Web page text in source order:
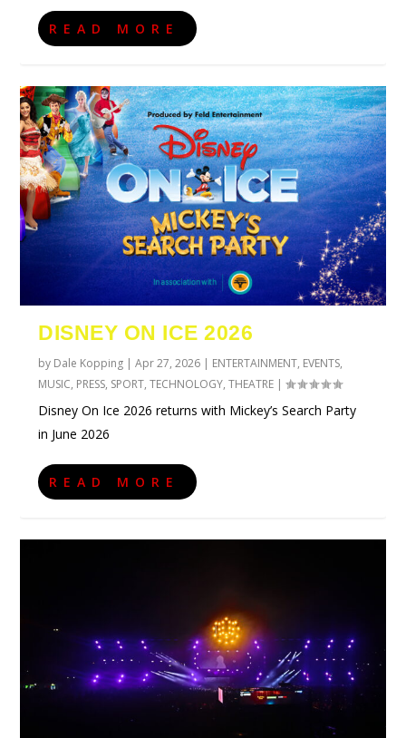
READ MORE
DISNEY ON ICE 2026
by Dale Kopping |Apr 27, 2026 | ENTERTAINMENT, EVENTS,
MUSIC, PRESS, SPORT,TECHNOLOGY,THEATRE |
Disney On Ice 2026 returns with Mickey’s Search Party
in June 2026
READ MORE